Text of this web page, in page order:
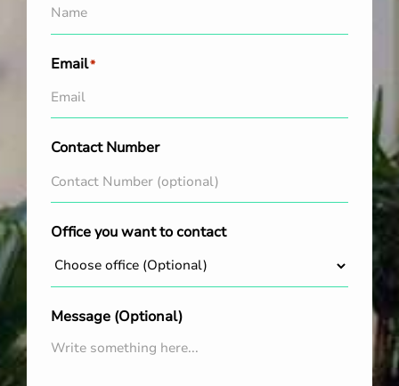
Email*
Contact Number
Office you want to contact
Message (Optional)